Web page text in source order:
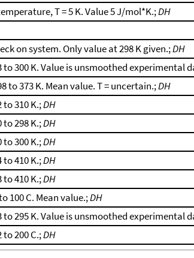
T = 5 K. Value 5 J/mol*K.;DH
on system. Only value at 298 K given.;DH
to 300 K. Value is unsmoothed experimental
to 373 K. Mean value. T = uncertain.;DH
to 310 K.;DH
to 298 K.;DH
to 300 K.;DH
to 410 K.;DH
to 410 K.;DH
100 C. Mean value.;DH
to 295 K. Value is unsmoothed experimental
to 200 C.;DH